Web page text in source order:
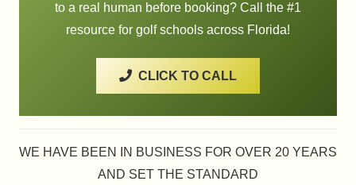
to a real human before booking? Call the #1
resource for golf schools across Florida!
CLICK TO CALL
WE HAVE BEEN IN BUSINESS FOR OVER 20 YEARS
AND SET THE STANDARD